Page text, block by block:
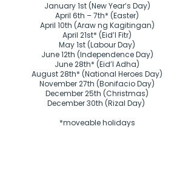
January 1st (New Year’s Day)
April 6th – 7th* (Easter)
April 10th (Araw ng Kagitingan)
April 21st* (Eid’l Fitr)
May 1st (Labour Day)
June 12th (Independence Day)
June 28th* (Eid’l Adha)
August 28th* (National Heroes Day)
November 27th (Bonifacio Day)
December 25th (Christmas)
December 30th (Rizal Day)
*moveable holidays